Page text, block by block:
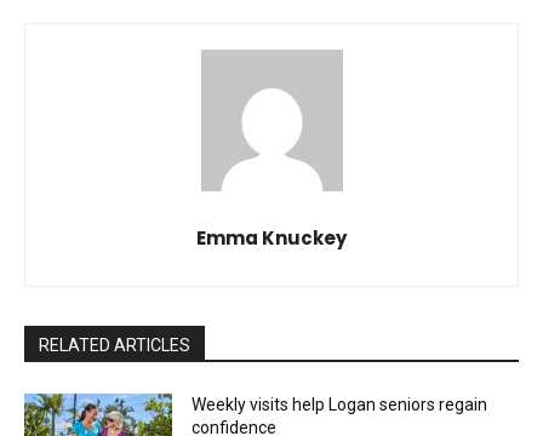
Emma Knuckey
RELATED ARTICLES
Weekly visits help Logan seniors regain
confidence